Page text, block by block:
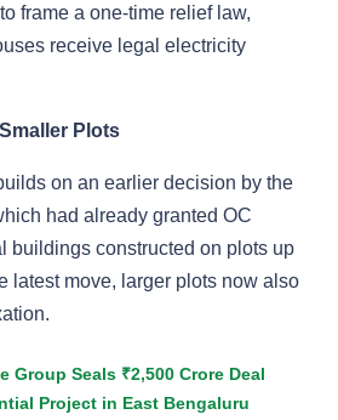
frame a one-time relief law,
receive legal electricity
Plots
on an earlier decision by the
had already granted OC
buildings constructed on plots up
latest move, larger plots now also
Group Seals ₹2,500 Crore Deal
Project in East Bengaluru